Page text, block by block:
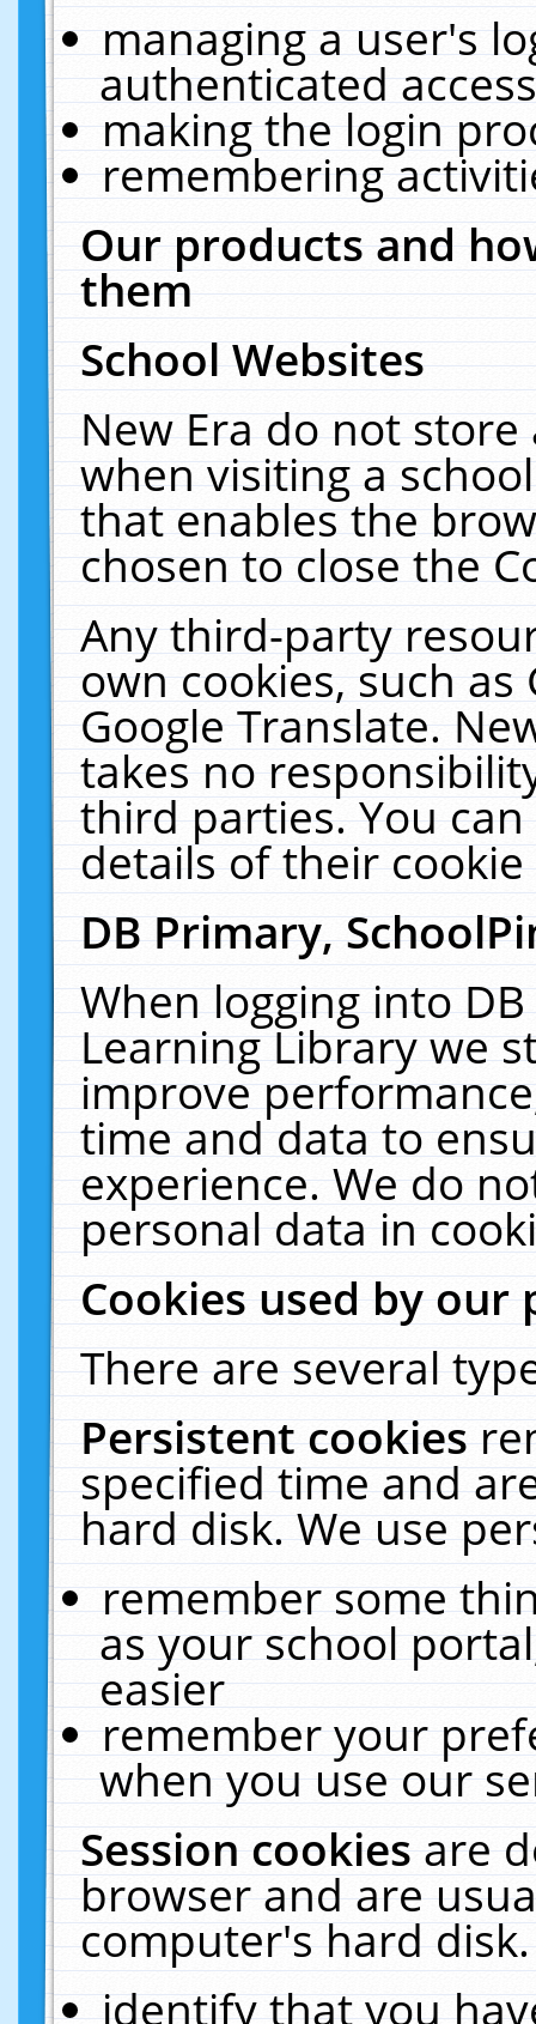
managing a user's
authenticated
making the login
remembering
Our products and
them
School Websites
New Era do not
when visiting a
that enables the
chosen to close the
Any third-party
own cookies, such
Google Translate.
takes no
third parties. You
details of their
DB Primary,
When logging into
Learning Library we
improve
time and data to
experience. We do
personal data in
Cookies used by our
There are several
Persistent cookies
specified time and
hard disk. We use
remember some
as your school
easier
remember your
when you use our
Session cookiesare
browser and are
computer's hard
identify that you